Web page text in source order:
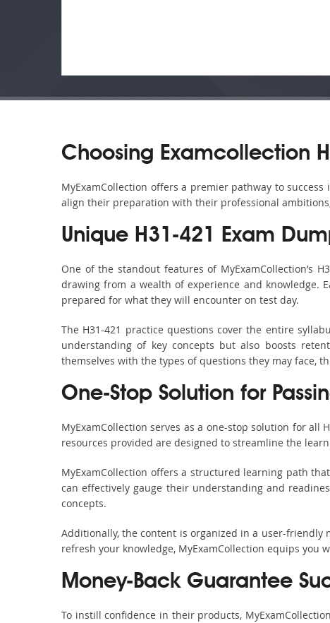
Choosing Examcollection
MyExamCollection offers a premier pathway to
align their preparation with their professional
Unique H31-421 Exam
One of the standout features of MyExamCollection’s
drawing from a wealth of experience and knowledge.
prepared for what they will encounter on test day.
The H31-421 practice questions cover the entire
understanding of key concepts but also boosts
themselves with the types of questions they may face,
One-Stop Solution for
MyExamCollection serves as a one-stop solution for
resources provided are designed to streamline the
MyExamCollection offers a structured learning path
can effectively gauge their understanding and
concepts.
Additionally, the content is organized in a user-friendly
refresh your knowledge, MyExamCollection equips you
Money-Back Guarantee
To instill confidence in their products,